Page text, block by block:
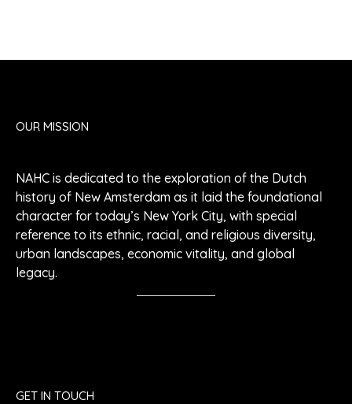
OUR MISSION
NAHC is dedicated to the exploration of the Dutch
history of New Amsterdam as it laid the foundational
character for today’s New York City, with special
reference to its ethnic, racial, and religious diversity,
urban landscapes, economic vitality, and global
legacy.
GET IN TOUCH